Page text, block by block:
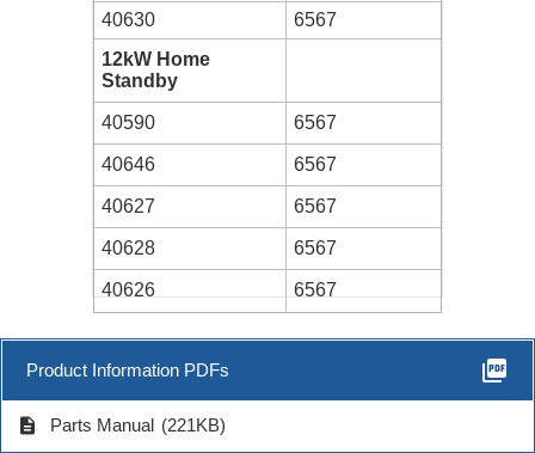
40630
6567
12kW Home
Standby
40590 6567
40646 6567
40627 6567
40628 6567
40626 6567
Product Information PDFs picture_as_pdf
description Parts Manual (221KB)